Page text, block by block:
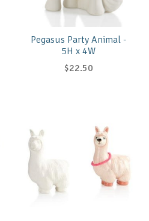
Pegasus Party Animal -
5H x 4W
$22.50